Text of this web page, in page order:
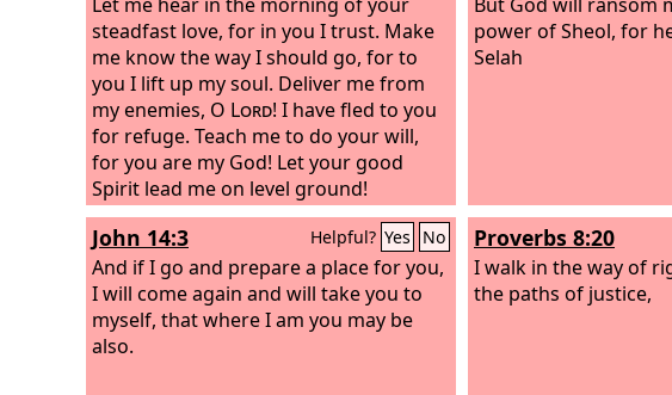
steadfast love, for in you I trust. Make
me know the way I should go, for to
you I lift up my soul. Deliver me from
my enemies, O Lord! I have fled to you
for refuge. Teach me to do your will,
for you are my God! Let your good
Spirit lead me on level ground!
power of Sheol, for
Selah
John 14:3 Helpful? Yes No
And if I go and prepare a place for you,
I will come again and will take you to
myself, that where I am you may be
also.
Proverbs 8:20
I walk in the way of
the paths of justice,